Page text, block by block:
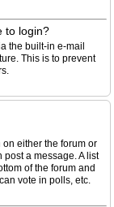
to login?
the built-in e-mail
This is to prevent
either the forum or
a message. A list
of the forum and
vote in polls, etc.